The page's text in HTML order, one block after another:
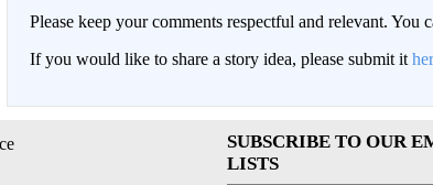
Please keep your comments respectful and relevant.
If you would like to share a story idea, please submit it
SUBSCRIBE TO OUR
LISTS